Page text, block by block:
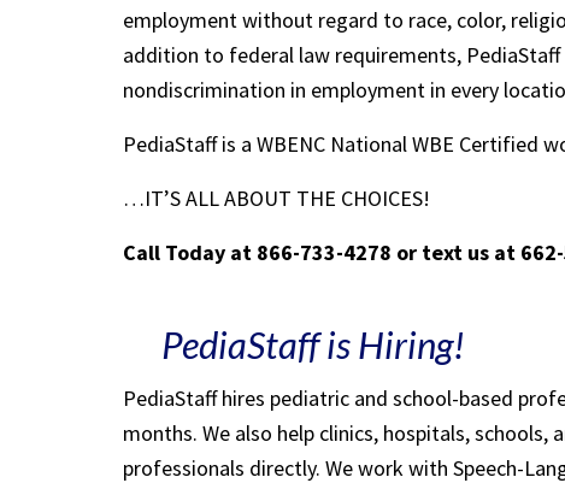
employment without regard to race, color,
addition to federal law requirements,
nondiscrimination in employment in every
PediaStaff is a WBENC National WBE Certified
…IT’S ALL ABOUT THE CHOICES!
Call Today at 866-733-4278 or text us at
PediaStaff is Hiring!
PediaStaff hires pediatric and school-based
months. We also help clinics, hospitals,
professionals directly. We work with Speech-